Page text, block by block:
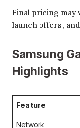
Final pricing may
launch offers,
Samsung
Highlights
Feature
Network